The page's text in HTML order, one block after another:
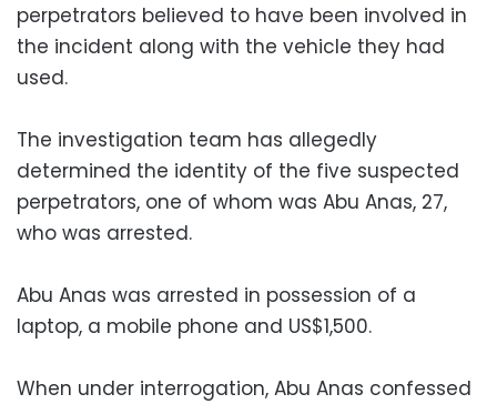
perpetrators believed to have been involved in
the incident along with the vehicle they had
used.
The investigation team has allegedly
determined the identity of the five suspected
perpetrators, one of whom was Abu Anas, 27,
who was arrested.
Abu Anas was arrested in possession of a
laptop, a mobile phone and US$1,500.
When under interrogation, Abu Anas confessed